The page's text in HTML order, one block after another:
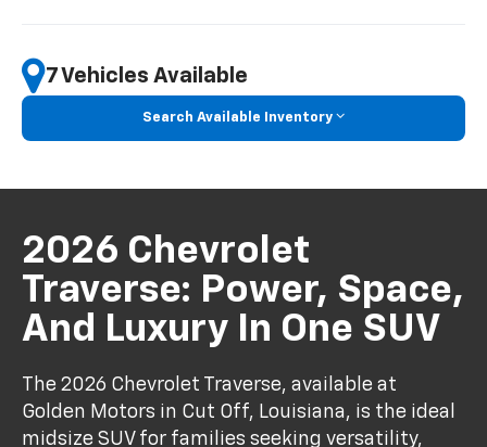
7 Vehicles Available
Search Available Inventory
2026 Chevrolet
Traverse: Power, Space,
And Luxury In One SUV
The 2026 Chevrolet Traverse, available at
Golden Motors in Cut Off, Louisiana, is the ideal
midsize SUV for families seeking versatility,